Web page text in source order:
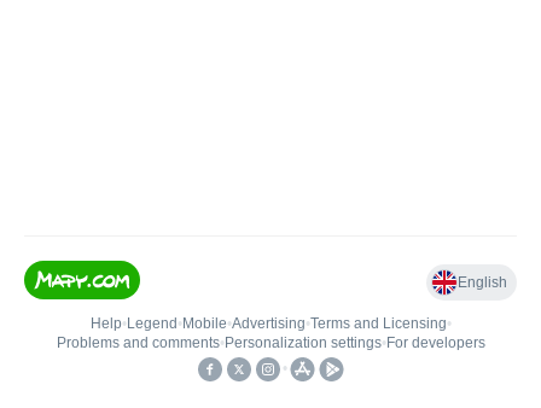
English
Help• Legend • Mobile•Advertising•Terms and Licensing•
Problems and comments• Personalization settings• For developers
•